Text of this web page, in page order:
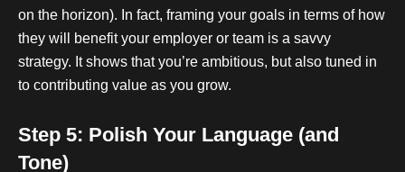
on the horizon). In fact, framing your goals in terms of how
they will benefit your employer or team is a savvy
strategy. It shows that you’re ambitious, but also tuned in
to contributing value as you grow.
Step 5: Polish Your Language (and
Tone)